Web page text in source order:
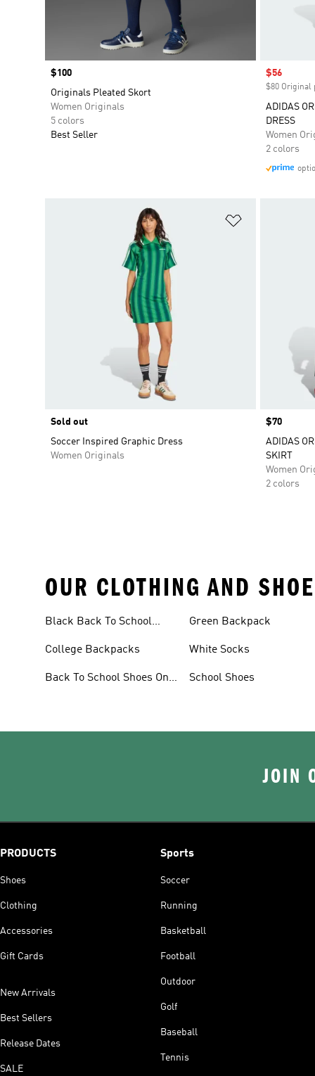
Price
$100
Originals Pleated Skort
Women Originals
5 colors
Best Seller
Sale price
$56
$80 Original
ADIDAS
DRESS
Women
2 colors
Sold out
Soccer Inspired Graphic Dress
Women Originals
Price
$70
ADIDAS
SKIRT
Women
2 colors
OUR CLOTHING AND
Black Back To School
College Backpacks
Back To School Shoes On
Green Backpack
White Socks
School Shoes
JOIN
PRODUCTS
Shoes
Clothing
Accessories
Gift Cards
New Arrivals
Best Sellers
Release Dates
SALE
Sports
Soccer
Running
Basketball
Football
Outdoor
Golf
Baseball
Tennis